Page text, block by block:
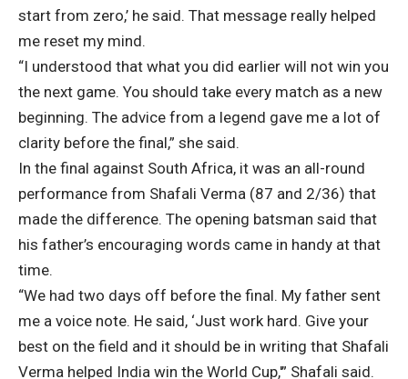
start from zero,’ he said. That message really helped
me reset my mind.
“I understood that what you did earlier will not win you
the next game. You should take every match as a new
beginning. The advice from a legend gave me a lot of
clarity before the final,” she said.
In the final against South Africa, it was an all-round
performance from Shafali Verma (87 and 2/36) that
made the difference. The opening batsman said that
his father’s encouraging words came in handy at that
time.
“We had two days off before the final. My father sent
me a voice note. He said, ‘Just work hard. Give your
best on the field and it should be in writing that Shafali
Verma helped India win the World Cup,'” Shafali said.